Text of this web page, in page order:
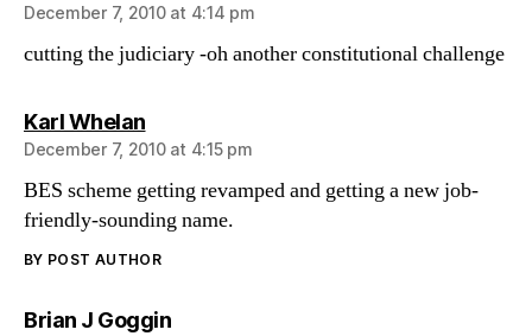
December 7, 2010 at 4:14 pm
cutting the judiciary -oh another constitutional challenge
Karl Whelansays:
December 7, 2010 at 4:15 pm
BES scheme getting revamped and getting a new job-
friendly-sounding name.
BY POST AUTHOR
Brian J Gogginsays: